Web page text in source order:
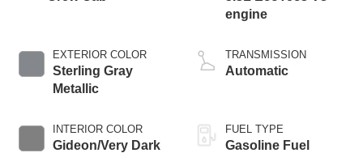
EXTERIOR COLOR
Sterling Gray
Metallic
INTERIOR COLOR
Gideon/Very Dark
engine
TRANSMISSION
Automatic
FUEL TYPE
Gasoline Fuel